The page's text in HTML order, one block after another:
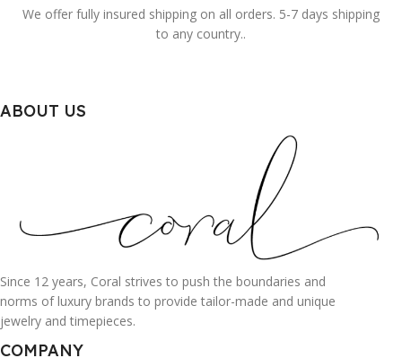
We offer fully insured shipping on all orders. 5-7 days shipping
to any country..
ABOUT US
Since 12 years, Coral strives to push the boundaries and
norms of luxury brands to provide tailor-made and unique
jewelry and timepieces.
COMPANY